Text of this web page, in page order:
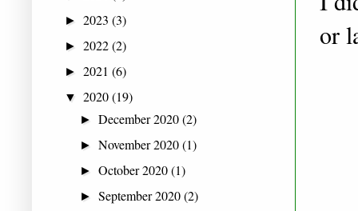
or
► 2023 (3)
► 2022(2)
► 2021 (6)
▼ 2020(19)
►December 2020(2)
►November 2020(1)
►October 2020(1)
►September 2020(2)